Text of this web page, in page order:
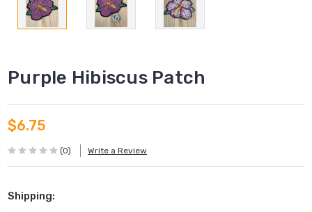
Purple Hibiscus Patch
$6.75
(0) Write a Review
Shipping: